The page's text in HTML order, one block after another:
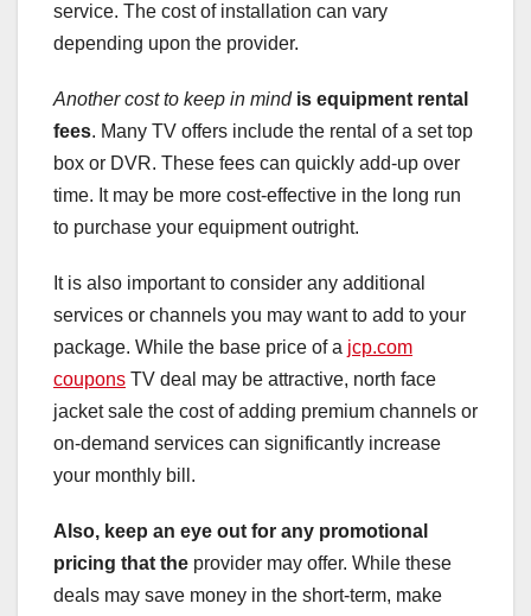
service. The cost of installation can vary
depending upon the provider.
Another cost to keep in mind is equipment rental
fees. Many TV offers include the rental of a set top
box or DVR. These fees can quickly add-up over
time. It may be more cost-effective in the long run
to purchase your equipment outright.
It is also important to consider any additional
services or channels you may want to add to your
package. While the base price of a jcp.com
coupons TV deal may be attractive, north face
jacket sale the cost of adding premium channels or
on-demand services can significantly increase
your monthly bill.
Also, keep an eye out for any promotional
pricing that the provider may offer. While these
deals may save money in the short-term, make